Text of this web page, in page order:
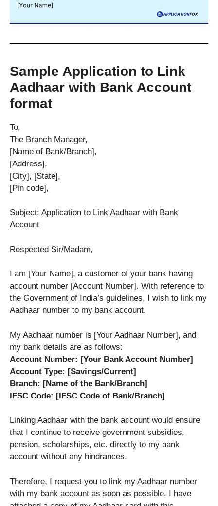
Sample Application to Link
Aadhaar with Bank Account
format
To,
The Branch Manager,
[Name of Bank/Branch],
[Address],
[City], [State],
[Pin code],
Subject: Application to Link Aadhaar with Bank
Account
Respected Sir/Madam,
I am [Your Name], a customer of your bank having
account number [Account Number]. With reference to
the Government of India’s guidelines, I wish to link my
Aadhaar number to my bank account.
My Aadhaar number is [Your Aadhaar Number], and
my bank details are as follows:
Account Number: [Your Bank Account Number]
Account Type: [Savings/Current]
Branch: [Name of the Bank/Branch]
IFSC Code: [IFSC Code of Bank/Branch]
Linking Aadhaar with the bank account would ensure
that I continue to receive government subsidies,
pension, scholarships, etc. directly to my bank
account without any hindrances.
Therefore, I request you to link my Aadhaar number
with my bank account as soon as possible. I have